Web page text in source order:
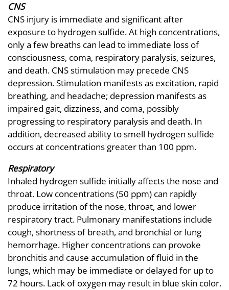
CNS
CNS injury is immediate and significant after
exposure to hydrogen sulfide. At high concentrations,
only a few breaths can lead to immediate loss of
consciousness, coma, respiratory paralysis, seizures,
and death. CNS stimulation may precede CNS
depression. Stimulation manifests as excitation, rapid
breathing, and headache; depression manifests as
impaired gait, dizziness, and coma, possibly
progressing to respiratory paralysis and death. In
addition, decreased ability to smell hydrogen sulfide
occurs at concentrations greater than 100 ppm.
Respiratory
Inhaled hydrogen sulfide initially affects the nose and
throat. Low concentrations (50 ppm) can rapidly
produce irritation of the nose, throat, and lower
respiratory tract. Pulmonary manifestations include
cough, shortness of breath, and bronchial or lung
hemorrhage. Higher concentrations can provoke
bronchitis and cause accumulation of fluid in the
lungs, which may be immediate or delayed for up to
72 hours. Lack of oxygen may result in blue skin color.